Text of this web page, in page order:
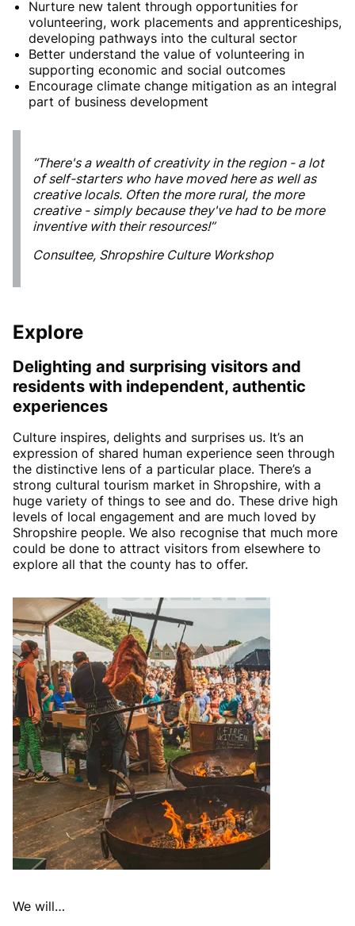
Nurture new talent through opportunities for
volunteering, work placements and apprenticeships,
developing pathways into the cultural sector
Better understand the value of volunteering in
supporting economic and social outcomes
Encourage climate change mitigation as an integral
part of business development
“There's a wealth of creativity in the region - a lot
of self-starters who have moved here as well as
creative locals. Often the more rural, the more
creative - simply because they've had to be more
inventive with their resources!”
Consultee, Shropshire Culture Workshop
Explore
Delighting and surprising visitors and
residents with independent, authentic
experiences
Culture inspires, delights and surprises us. It’s an
expression of shared human experience seen through
the distinctive lens of a particular place. There’s a
strong cultural tourism market in Shropshire, with a
huge variety of things to see and do. These drive high
levels of local engagement and are much loved by
Shropshire people. We also recognise that much more
could be done to attract visitors from elsewhere to
explore all that the county has to offer.
We will…